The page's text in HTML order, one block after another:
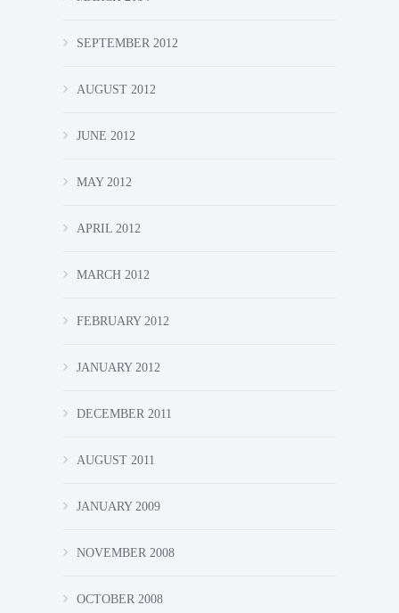
SEPTEMBER 2012
AUGUST 2012
JUNE 2012
MAY 2012
APRIL 2012
MARCH 2012
FEBRUARY 2012
JANUARY 2012
DECEMBER 2011
AUGUST 2011
JANUARY 2009
NOVEMBER 2008
OCTOBER 2008